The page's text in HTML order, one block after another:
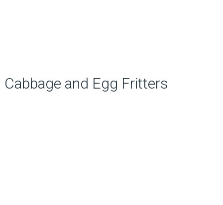
Cabbage and Egg Fritters